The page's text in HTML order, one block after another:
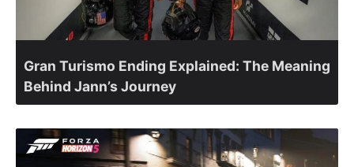
Gran Turismo Ending Explained: The Meaning
Behind Jann’s Journey